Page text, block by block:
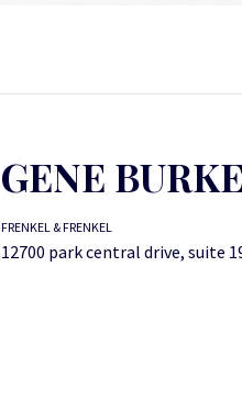
GENE
FRENKEL & FRENKEL
12700 park central drive, suite